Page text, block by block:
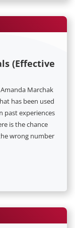
(Effective
Marchak
has been used
past experiences
is the chance
wrong number